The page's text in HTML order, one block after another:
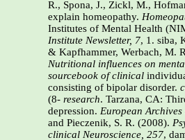
R., Spona, J., Zickl, M.,
explain homeopathy.
Institutes of Mental Health
Institute Newsletter, 7, 1. siba,
& Kapfhammer, Werbach, M.
Nutritional influences on
sourcebook of clinical
consisting of bipolar disorder.
(8- research. Tarzana, CA:
depression. European
and Pieczenik, S. R. (2008).
clinical Neuroscience, 257,